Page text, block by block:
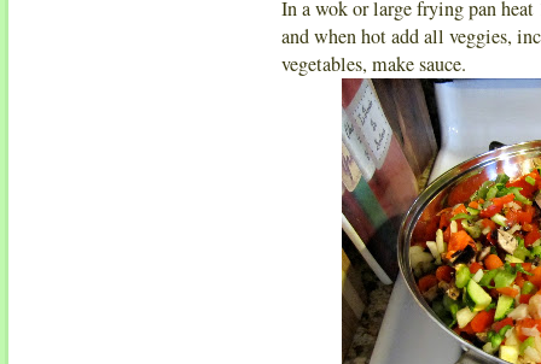
In a wok or large frying pan
and when hot add all veggies,
vegetables, make sauce.